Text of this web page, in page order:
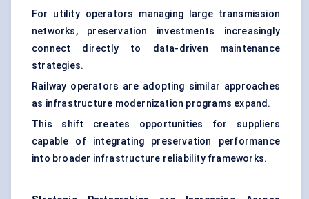
For utility operators managing large transmission
networks, preservation investments increasingly
connect directly to data-driven maintenance
strategies.
Railway operators are adopting similar approaches
as infrastructure modernization programs expand.
This shift creates opportunities for suppliers
capable of integrating preservation performance
into broader infrastructure reliability frameworks.